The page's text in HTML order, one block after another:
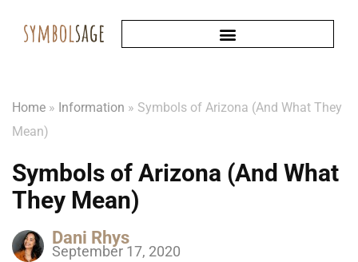
Home » Information » Symbols of Arizona (And What They
Mean)
Symbols of Arizona (And What
They Mean)
Dani Rhys
September 17, 2020